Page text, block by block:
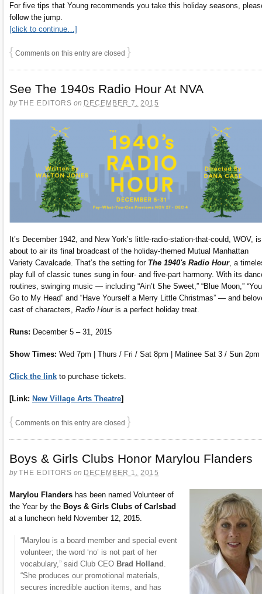
For five tips that Young recommends you take this holiday seasons,
follow the jump.
[click to continue…]
{ Comments on this entry are closed }
See The 1940s Radio Hour At NVA
byTHE EDITORS on DECEMBER 7, 2015
It’s December 1942, and New York’s little-radio-station-that-could, WOV, is
about to air its final broadcast of the holiday-themed Mutual Manhattan
Variety Cavalcade. That’s the setting for The 1940′s Radio Hour, a
play full of classic tunes sung in four- and five-part harmony. With its
routines, swinging music — including “Ain’t She Sweet,” “Blue Moon,” “You
Go to My Head” and “Have Yourself a Merry Little Christmas” — and
cast of characters, Radio Houris a perfect holiday treat.
Runs: December 5 – 31, 2015
Show Times: Wed 7pm | Thurs / Fri / Sat 8pm | Matinee Sat 3 / Sun 2pm
Click the link to purchase tickets.
[Link: New Village Arts Theatre]
{ Comments on this entry are closed }
Boys & Girls Clubs Honor Marylou Flanders
byTHE EDITORS on DECEMBER 1, 2015
Marylou Flanders has been named Volunteer of
the Year by the Boys & Girls Clubs of Carlsbad
at a luncheon held November 12, 2015.
“Marylou is a board member and special event
volunteer; the word ‘no’ is not part of her
vocabulary,” said Club CEO Brad Holland
“She produces our promotional materials,
secures incredible auction items, and has